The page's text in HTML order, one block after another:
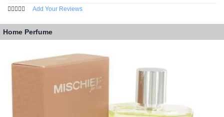
Add Your Reviews
Home Perfume